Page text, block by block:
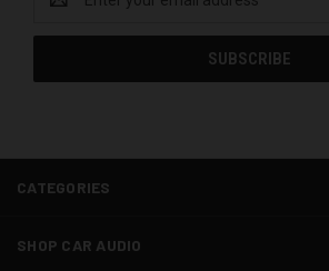
Address
CATEGORIES
SHOP CAR AUDIO